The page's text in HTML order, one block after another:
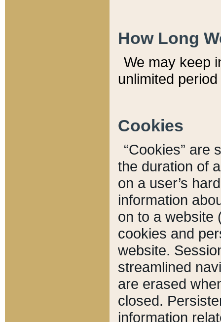
How Long
We may keep
unlimited
Cookies
“Cookies” are
the duration of
on a user’s
information
on to a website
cookies and
website.
streamlined
are erased
closed.
information